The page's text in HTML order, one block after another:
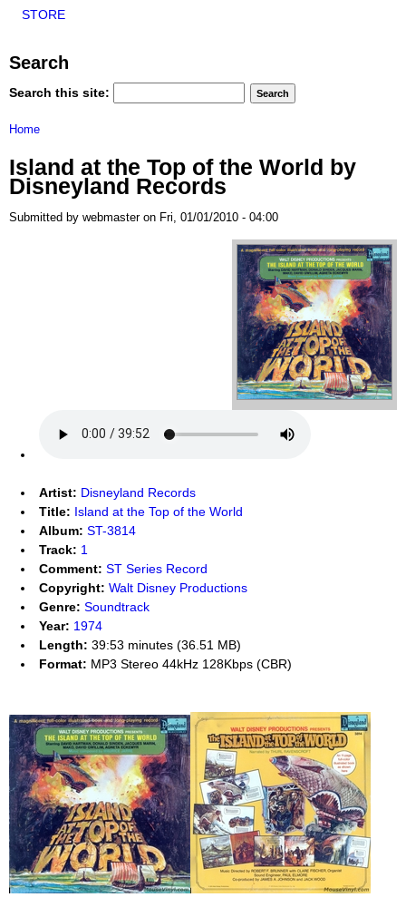
STORE
Search
Search this site:
Home
Island at the Top of the World by
Disneyland Records
Submitted by webmaster on Fri, 01/01/2010 - 04:00
Artist: Disneyland Records
Title: Island at the Top of the World
Album: ST-3814
Track: 1
Comment: ST Series Record
Copyright: Walt Disney Productions
Genre: Soundtrack
Year: 1974
Length: 39:53 minutes (36.51 MB)
Format: MP3 Stereo 44kHz 128Kbps (CBR)